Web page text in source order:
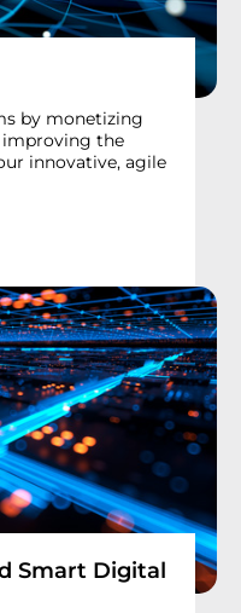
by monetizing
improving the
innovative, agile
Smart Digital